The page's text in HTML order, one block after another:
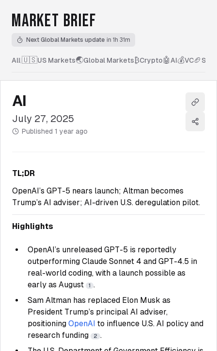
MARKET BRIEF
Next Global Markets update in 1h 31m
All|🇺🇸US Markets🌏Global Markets₿Crypto🤖 AI💰VC🏈
AI
July 27, 2025
Published 1 year ago
Copy
Share
TL;DR
OpenAI’s GPT-5 nears launch; Altman becomes
Trump’s AI adviser; AI-driven U.S. deregulation pilot.
Highlights
OpenAI’s unreleased GPT-5 is reportedly
outperforming Claude Sonnet 4 and GPT-4.5 in
real-world coding, with a launch possible as
early as August
1 .
Sam Altman has replaced Elon Musk as
President Trump’s principal AI adviser,
positioning OpenAI to influence U.S. AI policy and
research funding
2 .